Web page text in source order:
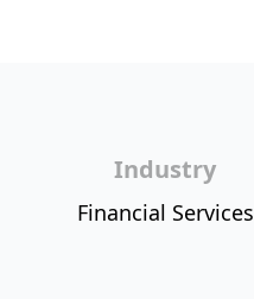
Industry
Financial Services